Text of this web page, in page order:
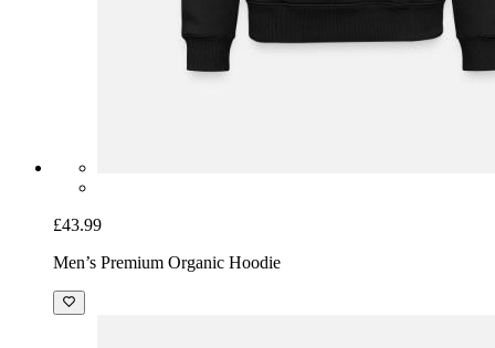
£43.99
Men’s Premium Organic Hoodie